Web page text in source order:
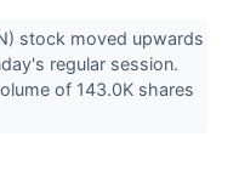
stock moved upwards
regular session.
of 143.0K shares